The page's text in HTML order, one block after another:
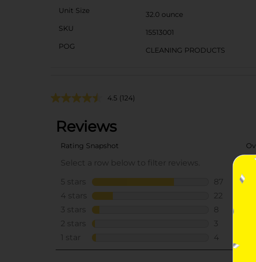
Unit Size
32.0 ounce
SKU
15513001
POG
CLEANING PRODUCTS
4.5 (124)